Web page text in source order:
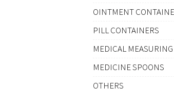
OINTMENT
PILL CONTAINERS
MEDICAL
MEDICINE SPOONS
OTHERS